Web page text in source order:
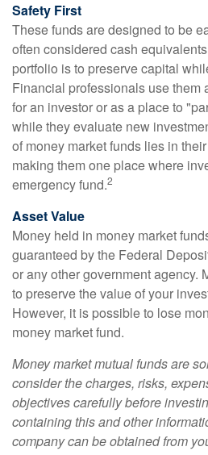
Safety First
These funds are designed to be
often considered cash
portfolio is to preserve capital
Financial professionals use them
for an investor or as a place to
while they evaluate new
of money market funds lies in
making them one place where
emergency fund.2
Asset Value
Money held in money market
guaranteed by the Federal
or any other government agency.
to preserve the value of your
However, it is possible to lose
money market fund.
Money market mutual funds are
consider the charges, risks,
objectives carefully before
containing this and other
company can be obtained from